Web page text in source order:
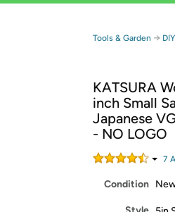
Free
Free
Amazon Prime
Get started by
Tools & Garden →
KATSURA
inch Small
Japanese
- NO LOGO
7
Condition